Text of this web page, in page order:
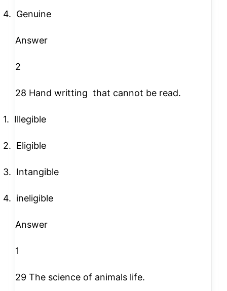
4. Genuine
Answer
2
28 Hand writting that cannot be read.
1. Illegible
2. Eligible
3. Intangible
4. ineligible
Answer
1
29 The science of animals life.